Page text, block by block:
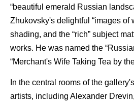
“beautiful emerald Russian
Zhukovsky's delightful “images of
shading, and the “rich” subject
works. He was named the
“Merchant's Wife Taking Tea by
In the central rooms of the
artists, including Alexander